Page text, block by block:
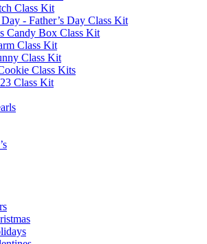
Class Kit
- Father’s Day Class Kit
Candy Box Class Kit
Class Kit
Class Kit
Class Kits
Class Kit